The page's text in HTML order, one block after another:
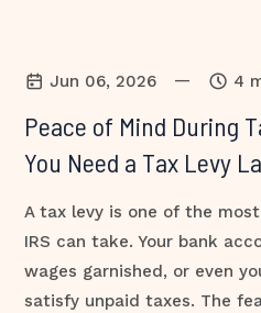
Jun 06, 2026 — 4
Peace of Mind During
You Need a Tax Levy
A tax levy is one of the
IRS can take. Your bank
wages garnished, or even
satisfy unpaid taxes. The